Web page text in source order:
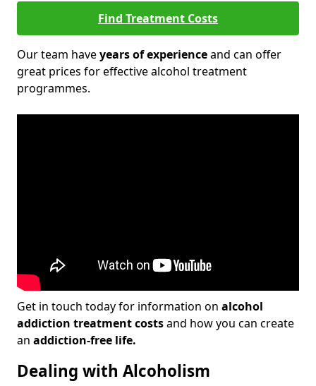
Find Treatment Costs
Our team haveyears of experienceand can offer
great prices for effective alcohol treatment
programmes.
Get in touch today for information on alcohol
addiction treatment costsand how you can create
an addiction-free life.
Dealing with Alcoholism